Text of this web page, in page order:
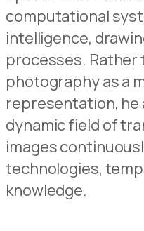
computational
intelligence,
processes.
photography as a
representation, he
dynamic field of
images
technologies,
knowledge.